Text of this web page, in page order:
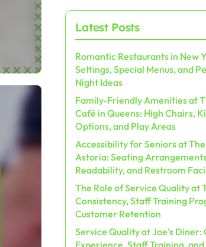
Latest Posts
Romantic Restaurants in New
Settings, Special Menus, and
Night Ideas
Family-Friendly Amenities at
Café in Queens: High Chairs,
Options, and Play Areas
Accessibility for Seniors at
Astoria: Seating
Readability, and Restroom
The Role of Service Quality at
Consistency, Staff Training
Customer Retention
Service Quality at Joe's Diner:
Experience, Staff Training,